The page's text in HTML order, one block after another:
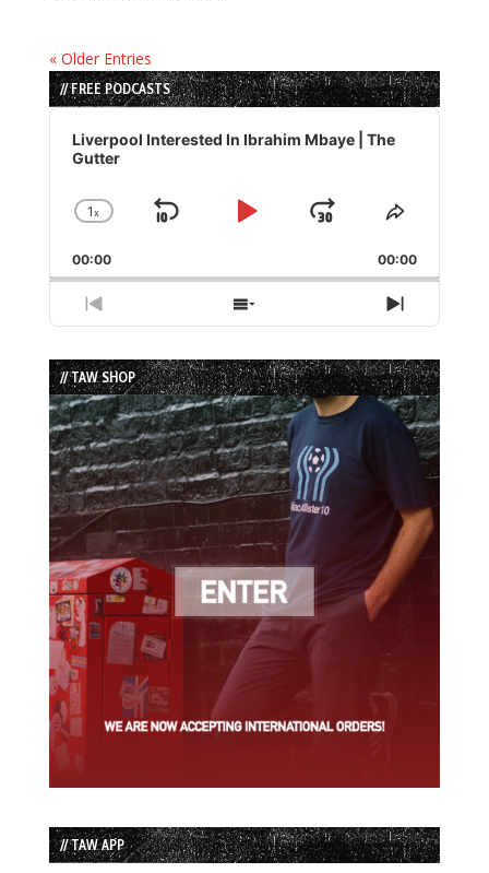
« Older Entries
// FREE PODCASTS
Audio
Player
Liverpool Interested In Ibrahim Mbaye | The
Gutter
Change
Rate
1x
Skip
Play
Jump
Forward
Share
Episode
00:00 00:00
Previous
Episode
Show
Episodes
List
Next
Episode
// TAW SHOP
// TAW APP